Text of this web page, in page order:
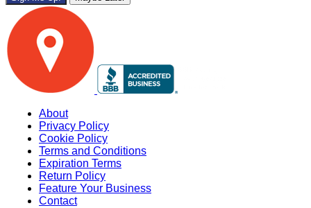
About
Privacy Policy
Cookie Policy
Terms and Conditions
Expiration Terms
Return Policy
Feature Your Business
Contact